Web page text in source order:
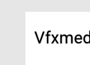
Vfxmed